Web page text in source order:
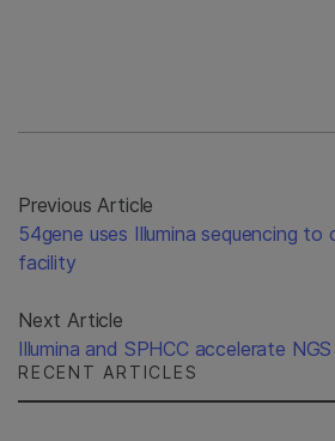
Previous Article
54gene uses Illumina sequencing
facility
Next Article
Illumina and SPHCC accelerate
RECENT ARTICLES